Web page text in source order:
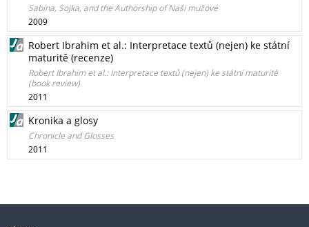
Sabina, Sojka, and the Authorship of Naši mužové
2009
Robert Ibrahim et al.: Interpretace textů (nejen) ke státní
maturitě (recenze)
Robert Ibrahim et al.: Interpretace textů (nejen) ke státní maturitě
(book review)
2011
Kronika a glosy
Chronicle and Glosses
2011